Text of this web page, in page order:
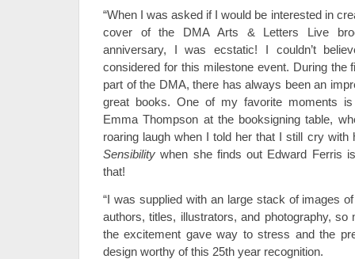
“When I was asked if I would be interested in
cover of the DMA Arts & Letters Live
anniversary, I was ecstatic! I couldn’t
considered for this milestone event. During the
part of the DMA, there has always been an
great books. One of my favorite moments
Emma Thompson at the booksigning table,
roaring laugh when I told her that I still cry
Sensibility when she finds out Edward Ferris
that!
“I was supplied with an large stack of images
authors, titles, illustrators, and photography,
the excitement gave way to stress and the
design worthy of this 25th year recognition.